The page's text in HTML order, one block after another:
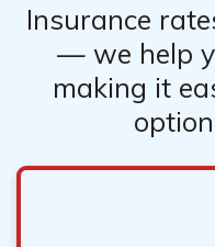
Insurance
— we help
making it